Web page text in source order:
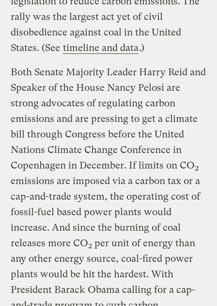
rally was the largest act yet of civil
disobedience against coal in the United
States. (See timeline and data.)
Both Senate Majority Leader Harry Reid and
Speaker of the House Nancy Pelosi are
strong advocates of regulating carbon
emissions and are pressing to get a climate
bill through Congress before the United
Nations Climate Change Conference in
Copenhagen in December. If limits on CO2
emissions are imposed via a carbon tax or a
cap-and-trade system, the operating cost of
fossil-fuel based power plants would
increase. And since the burning of coal
releases more CO2 per unit of energy than
any other energy source, coal-fired power
plants would be hit the hardest. With
President Barack Obama calling for a cap-